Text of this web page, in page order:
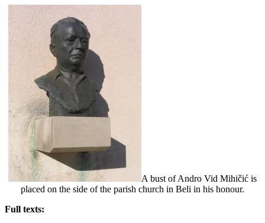
A bust of Andro Vid Mihičić is
placed on the side of the parish church in Beli in his honour.
Full texts: